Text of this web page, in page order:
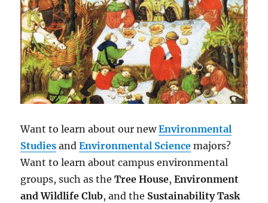
Want to learn about our newEnvironmental
Studies andEnvironmental Science majors?
Want to learn about campus environmental
groups, such as theTree House,Environment
and Wildlife Club, and the Sustainability Task